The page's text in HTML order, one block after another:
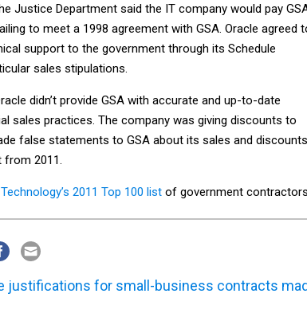
Justice Department said the IT company would pay
to meet a 1998 agreement with GSA. Oracle agreed
support to the government through its Schedule
sales stipulations.
didn’t provide GSA with accurate and up-to-date
sales practices. The company was giving discounts to
false statements to GSA about its sales and
from 2011.
2011 Top 100 list of government
justifications for small-business contracts